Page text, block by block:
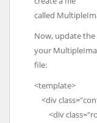
called
Now, update
your
file:
<template>
<div
<div